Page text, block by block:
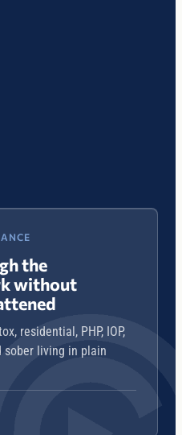
the
without
residential, PHP, IOP,
sober living in plain